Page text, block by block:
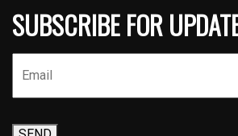
SUBSCRIBE FOR